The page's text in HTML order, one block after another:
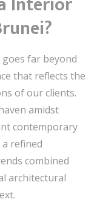
far beyond
that reflects the
of our clients.
amidst
contemporary
refined
combined
architectural